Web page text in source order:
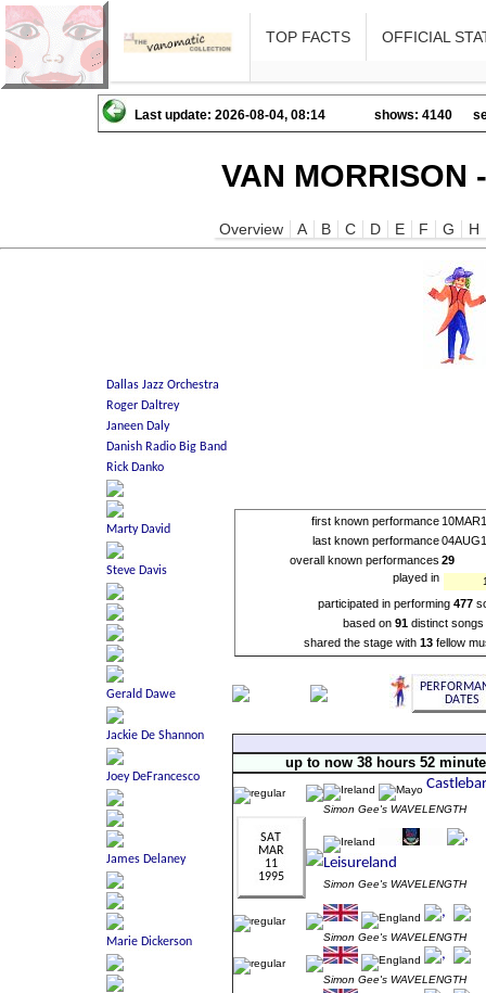
TOP FACTS OFFICIAL
Last update: 2026-08-04, 08:14 shows: 4140
VAN MORRISON
Overview A B C D E F G H
first known performance
last known performance
overall known performances 29
played in
participated in performing 477
based on 91 distinct songs
shared the stage with13 fellow
up to now 38 hours 52
Simon Gee's WAVELENGTH
Simon Gee's WAVELENGTH
Simon Gee's WAVELENGTH
Simon Gee's WAVELENGTH